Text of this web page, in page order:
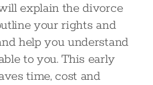
explain the divorce
your rights and
help you understand
to you. This early
time, cost and